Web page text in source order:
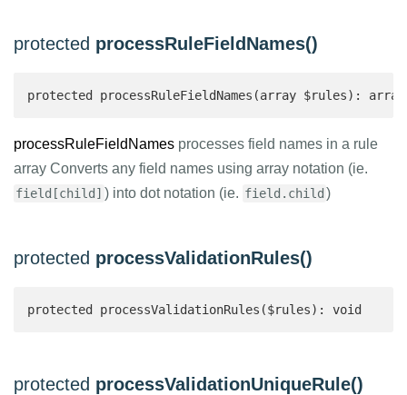
protected processRuleFieldNames()
protected processRuleFieldNames(array $rules):
processRuleFieldNames processes field names in a rule
array Converts any field names using array notation (ie.
field[child] ) into dot notation (ie. field.child )
protected processValidationRules()
protected processValidationRules($rules): void
protected processValidationUniqueRule()